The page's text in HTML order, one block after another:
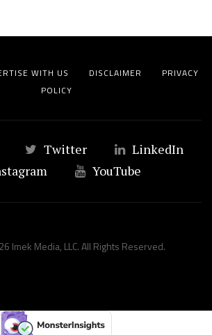
WITH US DISCLAIMER
PRIVACY
POLICY
Twitter
LinkedIn
YouTube
Imek Media, LLC. All Rights Reserved.